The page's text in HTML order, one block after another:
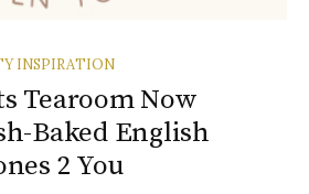
INSPIRATION
Tearoom Now
Baked English
2 You